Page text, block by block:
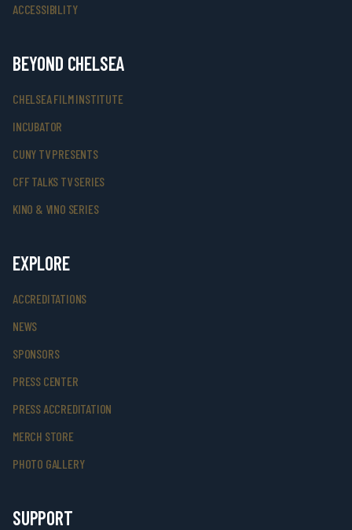
ACCESSIBILITY
BEYOND CHELSEA
CHELSEA FILM INSTITUTE
INCUBATOR
CUNY TV PRESENTS
CFF TALKS TV SERIES
KINO & VINO SERIES
EXPLORE
ACCREDITATIONS
NEWS
SPONSORS
PRESS CENTER
PRESS ACCREDITATION
MERCH STORE
PHOTO GALLERY
SUPPORT